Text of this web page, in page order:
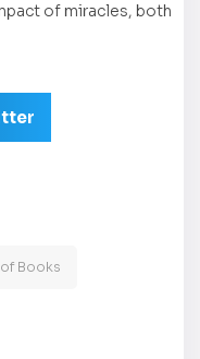
of miracles, both
Books